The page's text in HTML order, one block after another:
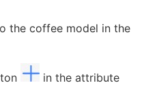
the coffee model in the
in the attribute